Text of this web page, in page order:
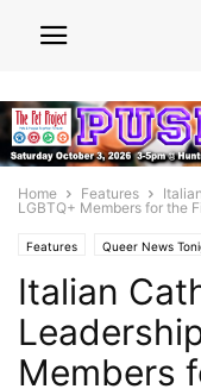
Home Features
LGBTQ+ Members for the
Features Queer News
Italian
Members